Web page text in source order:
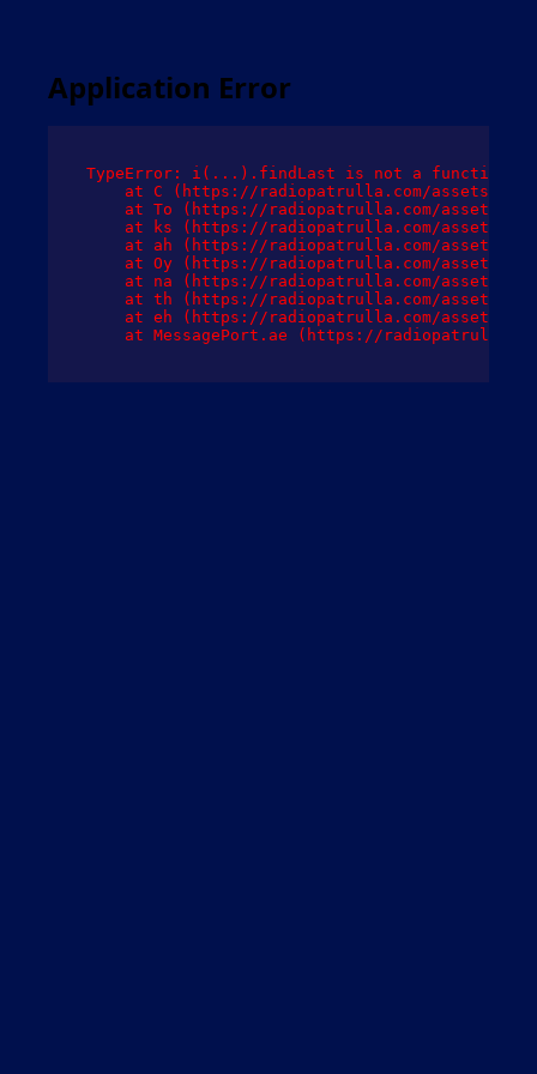
Application Error
TypeError: i(...).findLast is not a function
at C (https://radiopatrulla.com/assets/
at To (https://radiopatrulla.com/assets/
at ks (https://radiopatrulla.com/assets/
at ah (https://radiopatrulla.com/assets/
at Oy (https://radiopatrulla.com/assets/
at na (https://radiopatrulla.com/assets/
at th (https://radiopatrulla.com/assets/
at eh (https://radiopatrulla.com/assets/
at MessagePort.ae (https://